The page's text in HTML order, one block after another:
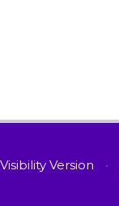
Version •